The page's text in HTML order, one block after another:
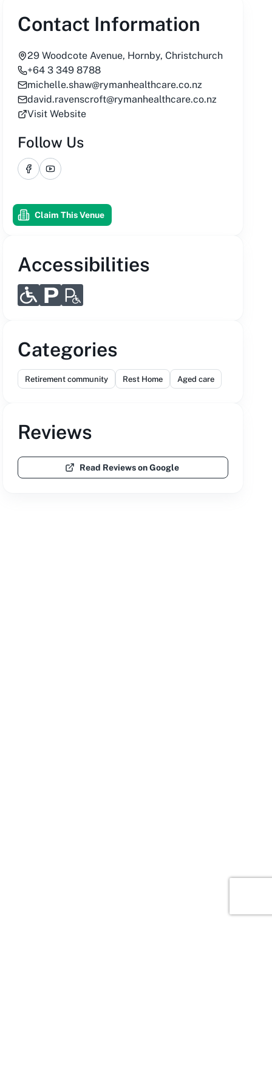
Contact Information
29 Woodcote Avenue, Hornby, Christchurch
+64 3 349 8788
michelle.shaw@rymanhealthcare.co.nz
david.ravenscroft@rymanhealthcare.co.nz
Visit Website
Follow Us
FacebookYouTube
Claim This Venue
Accessibilities
Categories
Retirement community Rest Home Aged care
Reviews
Read Reviews on Google